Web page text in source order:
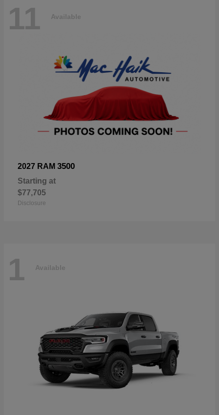
11 Available
2027 RAM 3500
Starting at
$77,705
Disclosure
1 Available